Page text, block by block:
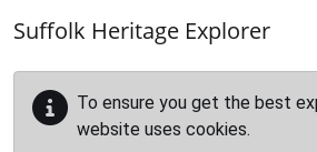
Suffolk Heritage Explorer
To ensure you get the best
website uses cookies.